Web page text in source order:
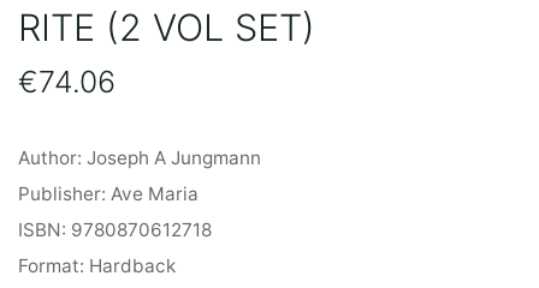
RITE (2 VOL SET)
€74.06
Author: Joseph A Jungmann
Publisher: Ave Maria
ISBN: 9780870612718
Format: Hardback